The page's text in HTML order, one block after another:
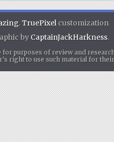
.TruePixelcustomization
by CaptainJackHarkness.
for purposes of review and
right to use such material for